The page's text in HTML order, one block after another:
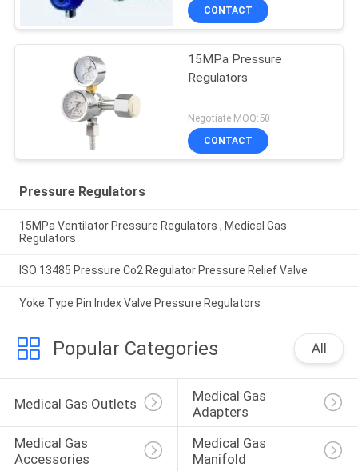
CONTACT
15MPa Pressure
Regulators
Negotiate MOQ:50
CONTACT
Pressure Regulators
15MPa Ventilator Pressure Regulators , Medical Gas
Regulators
ISO 13485 Pressure Co2 Regulator Pressure Relief Valve
Yoke Type Pin Index Valve Pressure Regulators
Popular Categories All
Medical Gas Outlets
Medical Gas
Adapters
Medical Gas
Accessories
Medical Gas
Manifold